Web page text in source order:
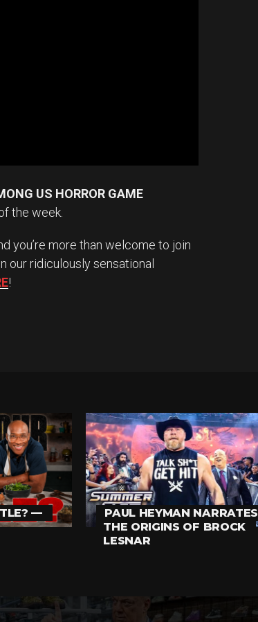
US HORROR GAME
the week.
you’re more than welcome to join
our ridiculously sensational
!
—
PAUL HEYMAN NARRATES
THE ORIGINS OF BROCK
LESNAR